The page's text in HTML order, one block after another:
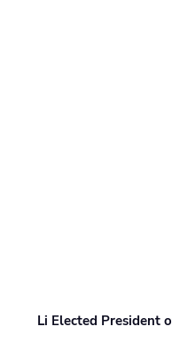
Li Elected President